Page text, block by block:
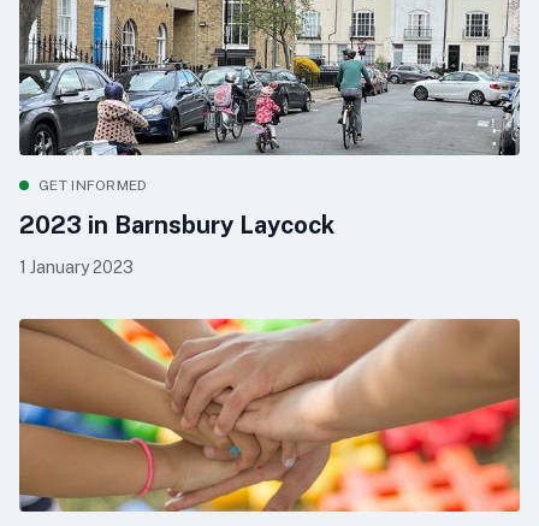
GET INFORMED
2023 in Barnsbury Laycock
1 January 2023